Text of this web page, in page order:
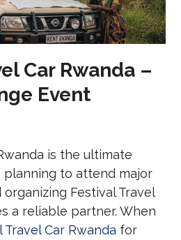
Car Rwanda –
Event
is the ultimate
to attend major
Festival Travel
a reliable partner. When
Travel Car Rwanda for